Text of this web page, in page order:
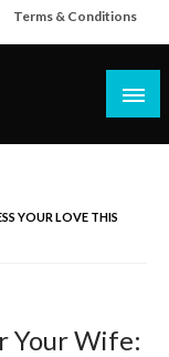
Terms & Conditions
YOUR LOVE THIS
Your Wife: